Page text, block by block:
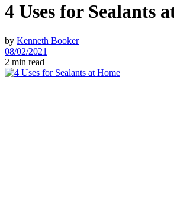
4 Uses for Sealants
by Kenneth Booker
08/02/2021
2 min read